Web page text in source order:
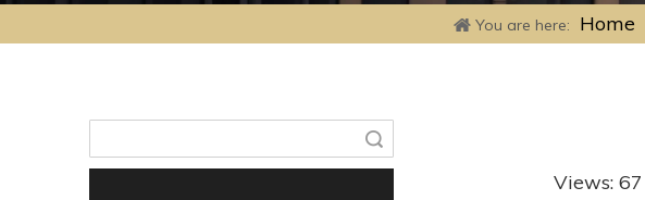
You are here: Home
Views: 67